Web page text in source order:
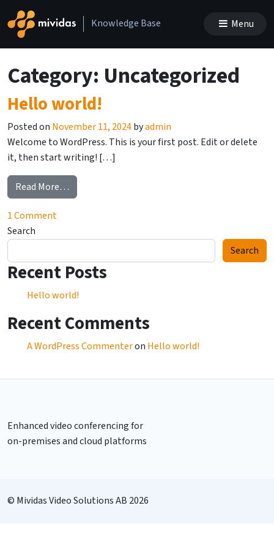
Main NavigationKnowledge Base Menu
Category: Uncategorized
Hello world!
Posted on November 11, 2024byadmin
Welcome to WordPress. This is your first post. Edit or delete
it, then start writing! […]
Read More…
1 Commenton Hello world!
Search
Search
Recent Posts
Hello world!
Recent Comments
A WordPress Commenteron Hello world!
Enhanced video conferencing for
on-premises and cloud platforms
© Mividas Video Solutions AB 2026